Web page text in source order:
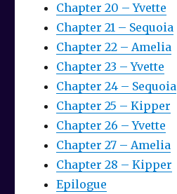
Chapter 20 – Yvette
Chapter 21 – Sequoia
Chapter 22 – Amelia
Chapter 23 – Yvette
Chapter 24 – Sequoia
Chapter 25 – Kipper
Chapter 26 – Yvette
Chapter 27 – Amelia
Chapter 28 – Kipper
Epilogue